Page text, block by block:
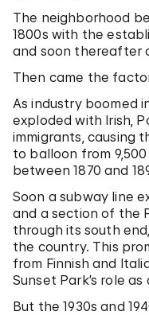
The neighborhood
1800s with the
and soon thereafter
Then came the
As industry boomed
exploded with Irish,
immigrants, causing
to balloon from
between 1870 and
Soon a subway line
and a section of the
through its south
the country. This
from Finnish and
Sunset Park’s role
But the 1930s and